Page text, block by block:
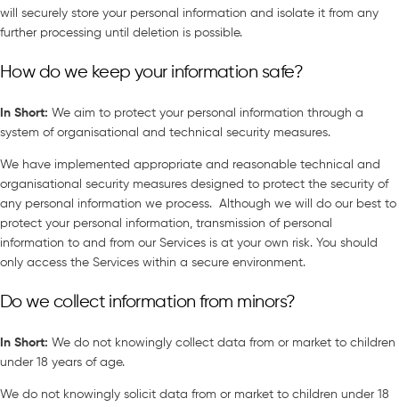
will securely store your personal information and isolate it from any
further processing until deletion is possible.
How do we keep your information safe?
In Short: We aim to protect your personal information through a
system of organisational and technical security measures.
We have implemented appropriate and reasonable technical and
organisational security measures designed to protect the security of
any personal information we process. Although we will do our best to
protect your personal information, transmission of personal
information to and from our Services is at your own risk. You should
only access the Services within a secure environment.
Do we collect information from minors?
In Short: We do not knowingly collect data from or market to children
under 18 years of age.
We do not knowingly solicit data from or market to children under 18